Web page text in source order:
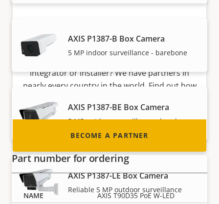
AXIS P1387-B Box Camera
5 MP indoor surveillance - barebone
AXIS P1387-BE Box Camera
5 MP outdoor surveillance - barebone
AXIS P1387-LE Box Camera
Reliable 5 MP outdoor surveillance
Become a partner
integrator or installer? We have partners in
nearly every country in the world. Find out how
BECOME A PARTNER
Part number for ordering
AXIS T90D35 PoE W-LED